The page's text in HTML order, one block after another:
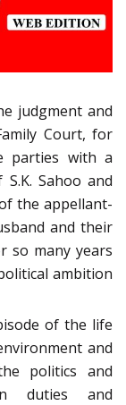
judgment and
Court, for
parties with a
Sahoo and
the appellant-
and their
so many years
ambition
of the life
and
politics and
duties and